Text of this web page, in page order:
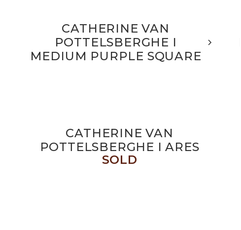
CATHERINE VAN
POTTELSBERGHE I
MEDIUM PURPLE SQUARE
CATHERINE VAN
POTTELSBERGHE I ARES
SOLD